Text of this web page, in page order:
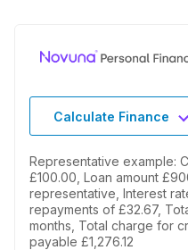
Calculate Finance
Representative example:
£100.00, Loan amount
representative, Interest
repayments of £32.67,
months, Total charge for
payable £1,276.12